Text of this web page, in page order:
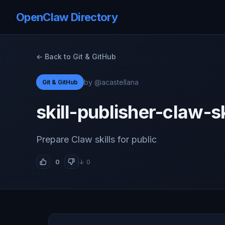
OpenClaw Directory
← Back to Git & GitHub
Git & GitHub by @acastellana
skill-publisher-claw-
Prepare Claw skills for public
0 ↓ 0